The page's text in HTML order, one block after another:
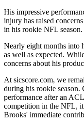
His impressive
injury has raised
in his rookie NFL season.
Nearly eight months into
as well as expected.
concerns about his
At sicscore.com, we
during his rookie
performance after an
competition in the NFL,
Brooks' immediate